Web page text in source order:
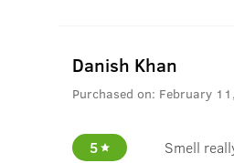
Danish Khan
Purchased on: February
5 Smell